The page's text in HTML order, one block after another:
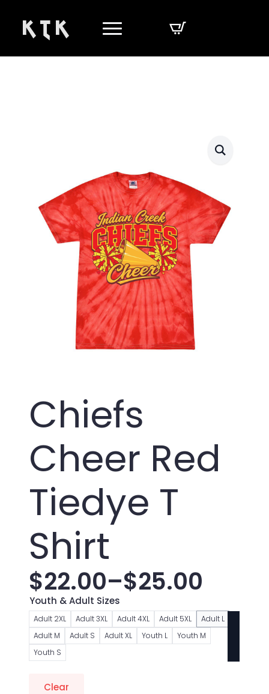
K T K
Chiefs
Cheer Red
Tiedye T
Shirt
$22.00–$25.00
Price
range:
$22.00
through
Youth & Adult Sizes
Adult 2XL Adult 3XL Adult 4XL Adult 5XL
Adult L
Adult M
Adult S Adult XL Youth L
Youth M
Youth S
Clear